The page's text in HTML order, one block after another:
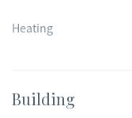
Heating
Building